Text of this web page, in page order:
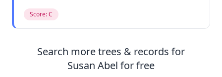
Score: C
Search more trees & records for
Susan Abel for free